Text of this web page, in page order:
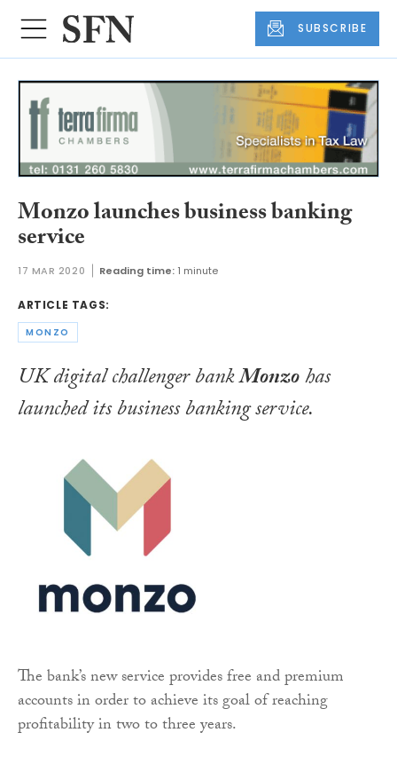
SUBSCRIBE
Monzo launches business banking
service
17 MAR 2020 Reading time: 1 minute
ARTICLE TAGS:
MONZO
UK digital challenger bankMonzohas
launched its business banking service.
The bank’s new service provides free and premium
accounts in order to achieve its goal of reaching
profitability in two to three years.